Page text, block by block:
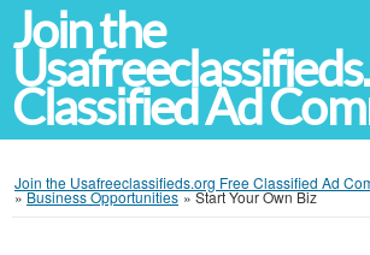
Join the
Classified Ad
Join the Usafreeclassifieds.org Free Classified Ad
»Business Opportunities »Start Your Own Biz